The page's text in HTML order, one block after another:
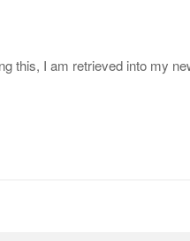
this, I am retrieved into my